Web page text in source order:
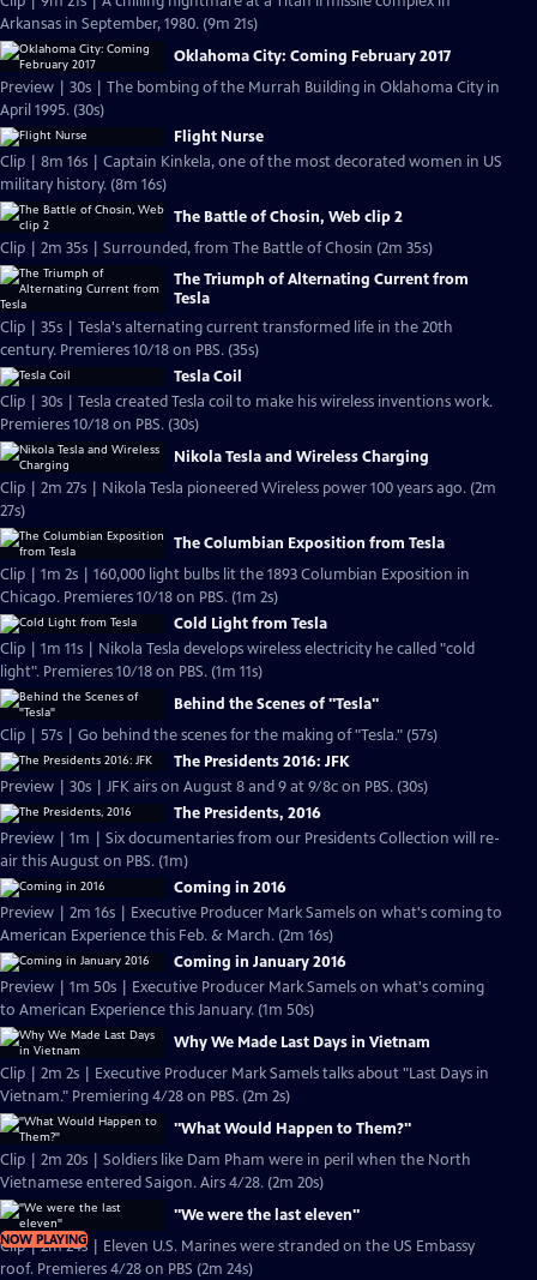
Arkansas in September, 1980. (9m 21s)
Oklahoma City: Coming February 2017
Preview | 30s | The bombing of the Murrah Building in Oklahoma City in
April 1995. (30s)
Flight Nurse
Clip | 8m 16s | Captain Kinkela, one of the most decorated women in US
military history. (8m 16s)
The Battle of Chosin, Web clip 2
Clip | 2m 35s | Surrounded, from The Battle of Chosin (2m 35s)
The Triumph of Alternating Current from
Tesla
Clip | 35s | Tesla's alternating current transformed life in the 20th
century. Premieres 10/18 on PBS. (35s)
Tesla Coil
Clip | 30s | Tesla created Tesla coil to make his wireless inventions work.
Premieres 10/18 on PBS. (30s)
Nikola Tesla and Wireless Charging
Clip | 2m 27s | Nikola Tesla pioneered Wireless power 100 years ago. (2m
27s)
The Columbian Exposition from Tesla
Clip | 1m 2s | 160,000 light bulbs lit the 1893 Columbian Exposition in
Chicago. Premieres 10/18 on PBS. (1m 2s)
Cold Light from Tesla
Clip | 1m 11s | Nikola Tesla develops wireless electricity he called "cold
light". Premieres 10/18 on PBS. (1m 11s)
Behind the Scenes of "Tesla"
Clip | 57s | Go behind the scenes for the making of "Tesla." (57s)
The Presidents 2016: JFK
Preview | 30s | JFK airs on August 8 and 9 at 9/8c on PBS. (30s)
The Presidents, 2016
Preview | 1m | Six documentaries from our Presidents Collection will re-
air this August on PBS. (1m)
Coming in 2016
Preview | 2m 16s | Executive Producer Mark Samels on what's coming to
American Experience this Feb. & March. (2m 16s)
Coming in January 2016
Preview | 1m 50s | Executive Producer Mark Samels on what's coming
to American Experience this January. (1m 50s)
Why We Made Last Days in Vietnam
Clip | 2m 2s | Executive Producer Mark Samels talks about "Last Days in
Vietnam." Premiering 4/28 on PBS. (2m 2s)
"What Would Happen to Them?"
Clip | 2m 20s | Soldiers like Dam Pham were in peril when the North
Vietnamese entered Saigon. Airs 4/28. (2m 20s)
NOW PLAYING
"We were the last eleven"
Clip | 2m 24s | Eleven U.S. Marines were stranded on the US Embassy
roof. Premieres 4/28 on PBS (2m 24s)